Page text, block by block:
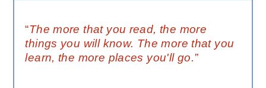
“The more that you read, the more
things you will know. The more that you
learn, the more places you'll go.”